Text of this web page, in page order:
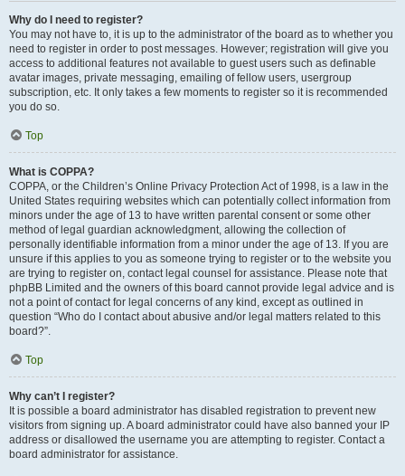
Why do I need to register?
You may not have to, it is up to the administrator of the board as to whether you
need to register in order to post messages. However; registration will give you
access to additional features not available to guest users such as definable
avatar images, private messaging, emailing of fellow users, usergroup
subscription, etc. It only takes a few moments to register so it is recommended
you do so.
Top
What is COPPA?
COPPA, or the Children’s Online Privacy Protection Act of 1998, is a law in the
United States requiring websites which can potentially collect information from
minors under the age of 13 to have written parental consent or some other
method of legal guardian acknowledgment, allowing the collection of
personally identifiable information from a minor under the age of 13. If you are
unsure if this applies to you as someone trying to register or to the website you
are trying to register on, contact legal counsel for assistance. Please note that
phpBB Limited and the owners of this board cannot provide legal advice and is
not a point of contact for legal concerns of any kind, except as outlined in
question “Who do I contact about abusive and/or legal matters related to this
board?”.
Top
Why can’t I register?
It is possible a board administrator has disabled registration to prevent new
visitors from signing up. A board administrator could have also banned your IP
address or disallowed the username you are attempting to register. Contact a
board administrator for assistance.